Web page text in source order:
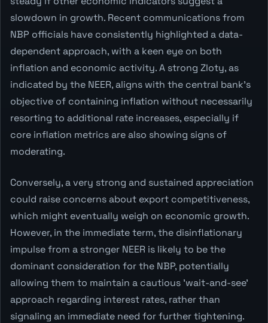
slowdown in growth. Recent communications from
NBP officials have consistently highlighted a data-
dependent approach, with a keen eye on both
inflation and economic activity. A strong Zloty, as
indicated by the NEER, aligns with the central bank's
objective of containing inflation without necessarily
resorting to additional rate increases, especially if
core inflation metrics are also showing signs of
moderating.
Conversely, a very strong and sustained appreciation
could raise concerns about export competitiveness,
which might eventually weigh on economic growth.
However, in the immediate term, the disinflationary
impulse from a stronger NEER is likely to be the
dominant consideration for the NBP, potentially
allowing them to maintain a cautious 'wait-and-see'
approach regarding interest rates, rather than
signaling an immediate need for further tightening.